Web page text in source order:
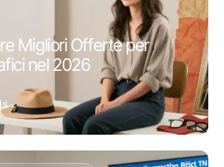
Migliori Offerte per
nel 2026